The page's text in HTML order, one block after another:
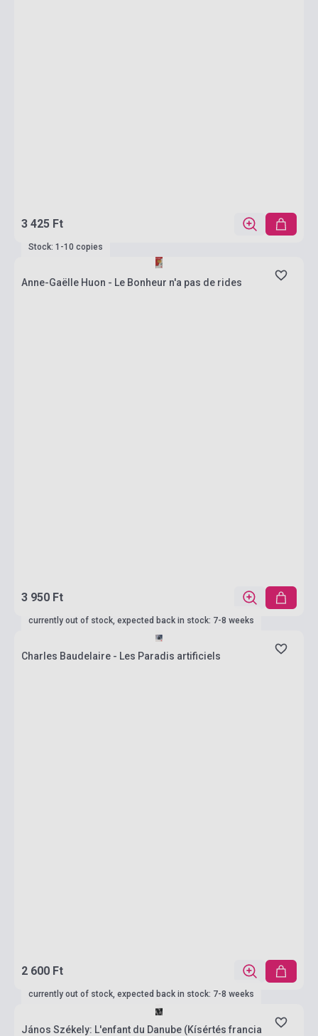
3 425 Ft
Stock: 1-10 copies
Anne-Gaëlle Huon - Le Bonheur n'a pas de rides
3 950 Ft
currently out of stock, expected back in stock: 7-8 weeks
Charles Baudelaire - Les Paradis artificiels
2 600 Ft
currently out of stock, expected back in stock: 7-8 weeks
János Székely: L'enfant du Danube (Kísértés francia